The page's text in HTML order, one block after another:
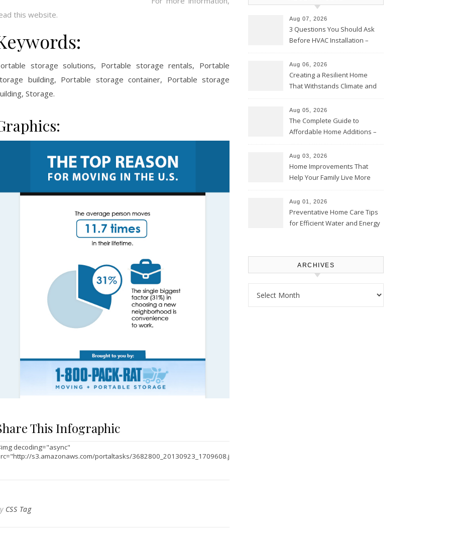
this website.
storage solutions, Portable storage rentals, Portable
building, Portable storage container, Portable storage
Storage.
This Infographic
CSS Tag
Aug 07, 2026
3 Questions You Should Ask
Before HVAC Installation –
Aug 06, 2026
Creating a Resilient Home
That Withstands Climate and
Aug 05, 2026
The Complete Guide to
Affordable Home Additions –
Aug 03, 2026
Home Improvements That
Help Your Family Live More
Proud Online
Aug 01, 2026
Preventative Home Care Tips
for Efficient Water and Energy
ARCHIVES